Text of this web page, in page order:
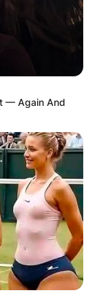
— Again And